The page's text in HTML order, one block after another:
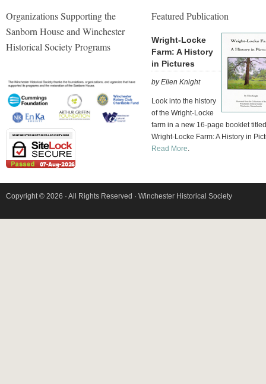
Organizations Supporting the
Sanborn House and Winchester
Historical Society Programs
Featured Publication
Wright-Locke
Farm: A History
in Pictures
by Ellen Knight
Look into the history
of the Wright-Locke
farm in a new 16-page booklet titled
Wright-Locke Farm: A History in
Read More.
Copyright © 2026 · All Rights Reserved · Winchester Historical Society